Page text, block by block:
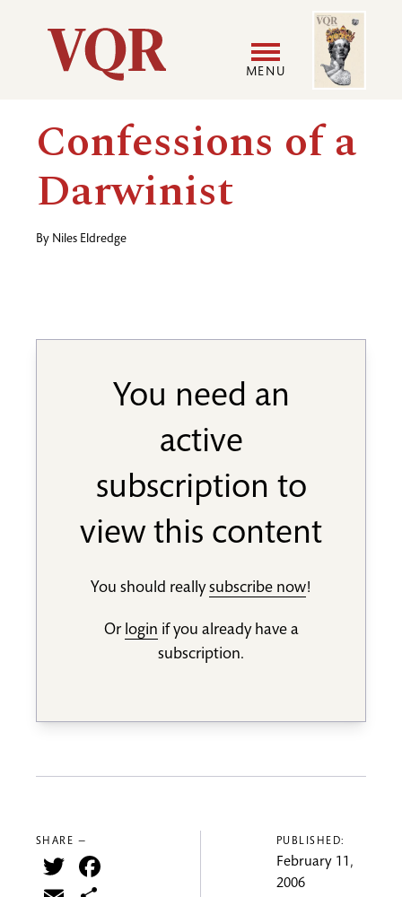
Utility
Main
navigation
MENU
User
Image
Confessions of a
Darwinist
By Niles Eldredge
You need an
active
subscription to
view this content
You should reallysubscribe now!
Or login if you already have a
subscription.
SHARE —
Twitter
PUBLISHED:
February 11,
2006